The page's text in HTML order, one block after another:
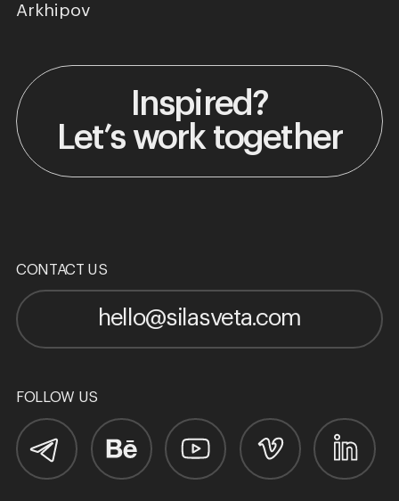
Arkhipov
Inspired?
Let’s work together
CONTACT US
hello@silasveta.com
FOLLOW US